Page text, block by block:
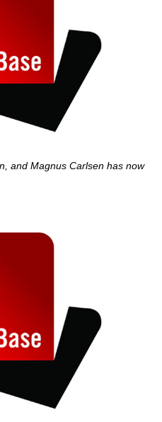
and Magnus Carlsen has now